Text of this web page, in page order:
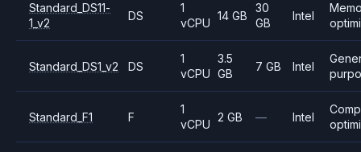
Standard_DS11-
1_v2
DS
1
vCPU
14 GB
30
GB
Intel
Standard_DS1_v2 DS
1
vCPU
3.5
GB
7 GB Intel
Standard_F1 F
1
vCPU
2 GB — Intel